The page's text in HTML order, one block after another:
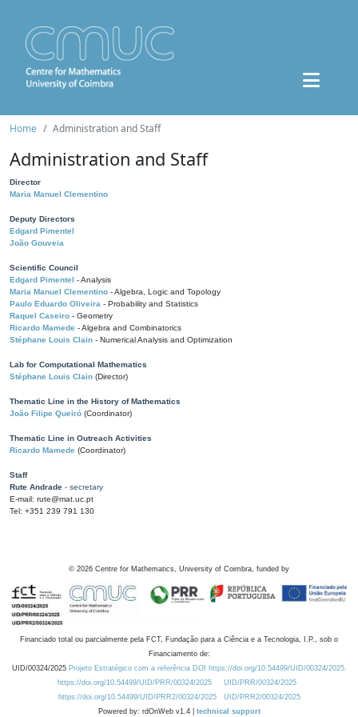
Home Administration and Staff
Administration and Staff
Director
Maria Manuel Clementino
Deputy Directors
Edgard Pimentel
João Gouveia
Scientific Council
Edgard Pimentel - Analysis
Maria Manuel Clementino - Algebra, Logic and Topology
Paulo Eduardo Oliveira - Probability and Statistics
Raquel Caseiro - Geometry
Ricardo Mamede - Algebra and Combinatorics
Stéphane Louis Clain - Numerical Analysis and Optimization
Lab for Computational Mathematics
Stéphane Louis Clain (Director)
Thematic Line in the History of Mathematics
João Filipe Queiró (Coordinator)
Thematic Line in Outreach Activities
Ricardo Mamede (Coordinator)
Staff
Rute Andrade - secretary
E-mail: rute@mat.uc.pt
Tel: +351 239 791 130
© 2026 Centre for Mathematics, University of Coimbra, funded by
Financiado total ou parcialmente pela FCT, Fundação para a Ciência e a Tecnologia, I.P., sob o
Financiamento de:
UID/00324/2025 Projeto Estratégico com a referência DOI https://doi.org/10.54499/UID/00324/2025.
https://doi.org/10.54499/UID/PRR/00324/2025
UID/PRR/00324/2025
https://doi.org/10.54499/UID/PRR2/00324/2025
UID/PRR2/00324/2025
Powered by: rdOnWeb v1.4 | technical support